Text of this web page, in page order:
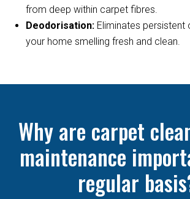
from deep within carpet fibres.
Deodorisation: Eliminates persistent
your home smelling fresh and clean.
Why are carpet
maintenance
regular